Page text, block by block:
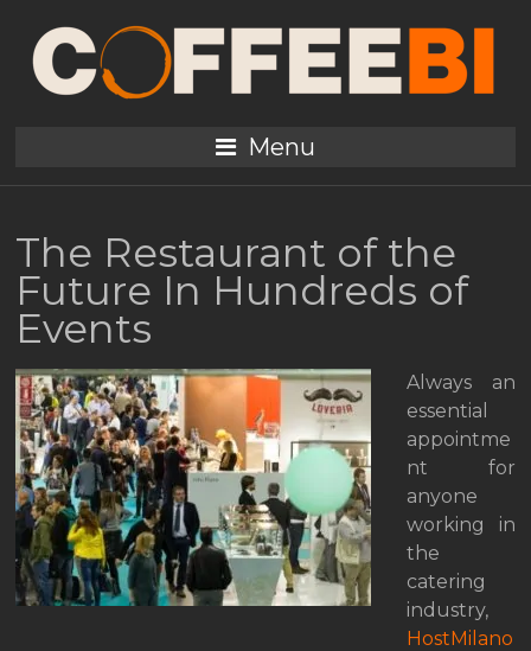
Menu
The Restaurant of the
Future In Hundreds of
Events
Always an
essential
appointme
nt for
anyone
working in
the
catering
industry,
HostMilano